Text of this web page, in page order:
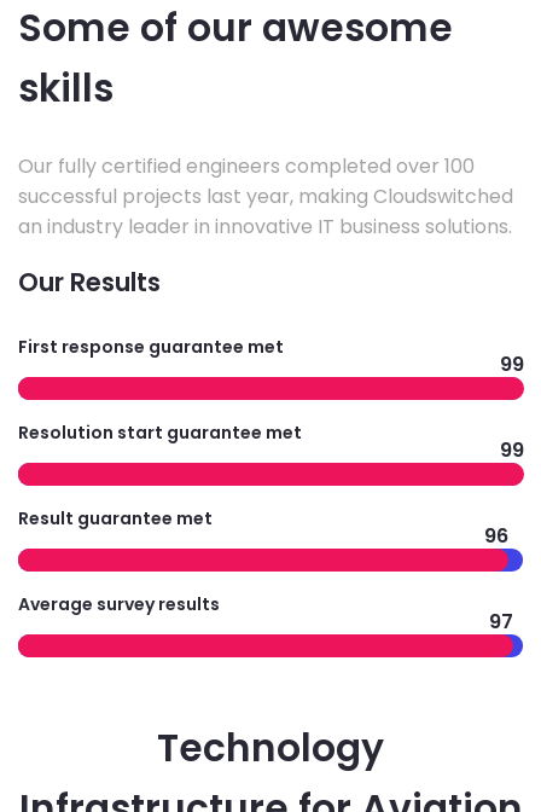
Some of our awesome
skills
Our fully certified engineers completed over 100
successful projects last year, making Cloudswitched
an industry leader in innovative IT business solutions.
Our Results
First response guarantee met
99
Resolution start guarantee met
99
Result guarantee met
96
Average survey results
97
Technology